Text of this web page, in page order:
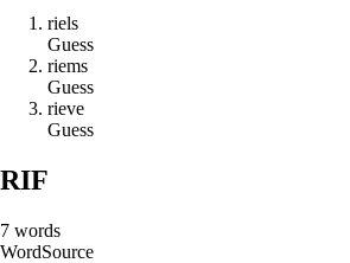
riels
Guess
riems
Guess
rieve
Guess
RIF
7 words
WordSource